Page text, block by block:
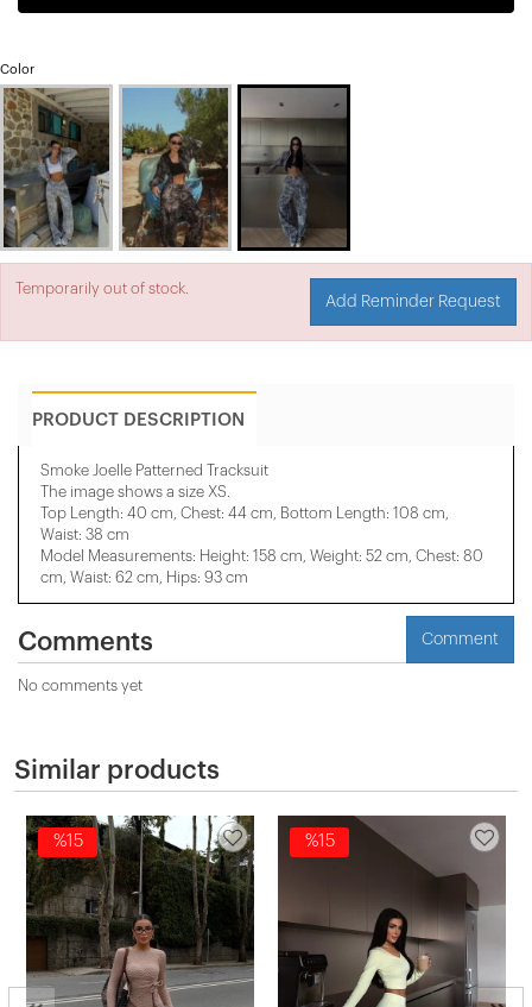
Color
Temporarily out of stock.
Add Reminder Request
PRODUCT DESCRIPTION
Smoke Joelle Patterned Tracksuit
The image shows a size XS.
Top Length: 40 cm, Chest: 44 cm, Bottom Length: 108 cm,
Waist: 38 cm
Model Measurements: Height: 158 cm, Weight: 52 cm, Chest: 80
cm, Waist: 62 cm, Hips: 93 cm
Comments Comment
No comments yet
Similar products
%15 %15